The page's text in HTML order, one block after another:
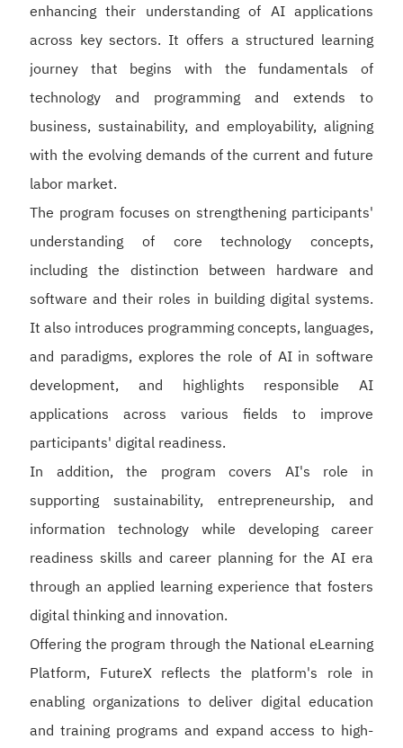
enhancing their understanding of AI applications
across key sectors. It offers a structured learning
journey that begins with the fundamentals of
technology and programming and extends to
business, sustainability, and employability, aligning
with the evolving demands of the current and future
labor market.
The program focuses on strengthening participants'
understanding of core technology concepts,
including the distinction between hardware and
software and their roles in building digital systems.
It also introduces programming concepts, languages,
and paradigms, explores the role of AI in software
development, and highlights responsible AI
applications across various fields to improve
participants' digital readiness.
In addition, the program covers AI's role in
supporting sustainability, entrepreneurship, and
information technology while developing career
readiness skills and career planning for the AI era
through an applied learning experience that fosters
digital thinking and innovation.
Offering the program through the National eLearning
Platform, FutureX reflects the platform's role in
enabling organizations to deliver digital education
and training programs and expand access to high-